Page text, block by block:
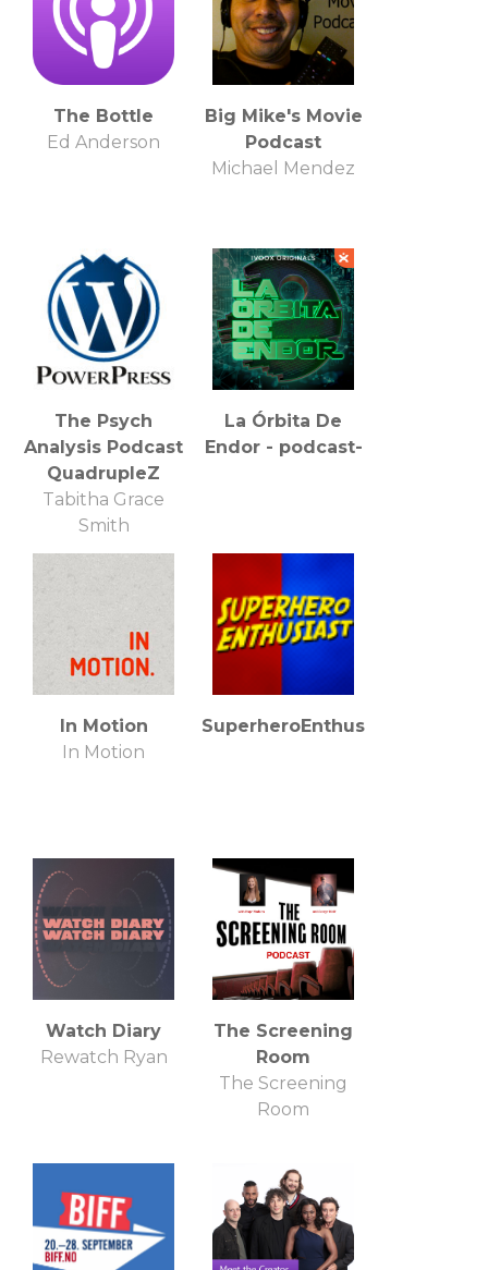
The Bottle
Ed Anderson
Big Mike's Movie
Podcast
Michael Mendez
The Psych
Analysis Podcast
QuadrupleZ
Tabitha Grace
Smith
La Órbita De
Endor - podcast-
In Motion
In Motion
SuperheroEnthusiast
Watch Diary
Rewatch Ryan
The Screening
Room
The Screening
Room